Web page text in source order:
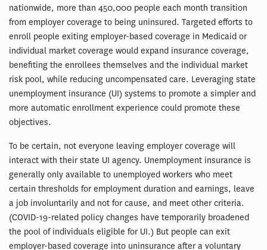
nationwide, more than 450,000 people each month transition
from employer coverage to being uninsured. Targeted efforts to
enroll people exiting employer-based coverage in Medicaid or
individual market coverage would expand insurance coverage,
benefiting the enrollees themselves and the individual market
risk pool, while reducing uncompensated care. Leveraging state
unemployment insurance (UI) systems to promote a simpler and
more automatic enrollment experience could promote these
objectives.
To be certain, not everyone leaving employer coverage will
interact with their state UI agency. Unemployment insurance is
generally only available to unemployed workers who meet
certain thresholds for employment duration and earnings, leave
a job involuntarily and not for cause, and meet other criteria.
(COVID-19-related policy changes have temporarily broadened
the pool of individuals eligible for UI.) But people can exit
employer-based coverage into uninsurance after a voluntary